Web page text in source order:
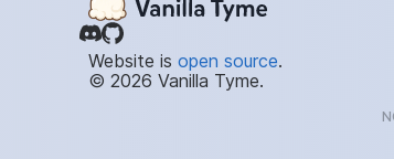
Website is open source.
© 2026 Vanilla Tyme.